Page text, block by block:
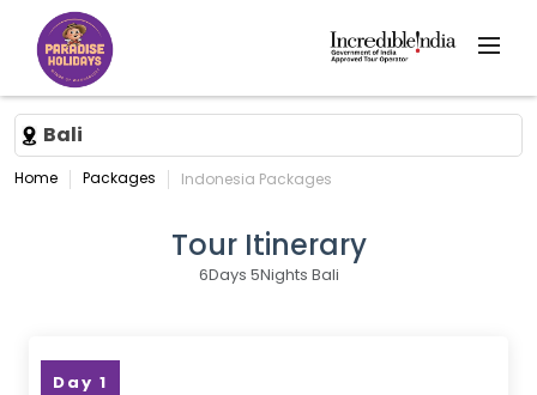
Bali
Home Packages Indonesia Packages
Tour Itinerary
6Days 5Nights Bali
Day 1